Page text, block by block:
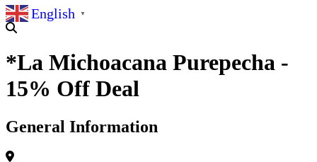
English ▼
*La Michoacana Purepecha -
15% Off Deal
General Information